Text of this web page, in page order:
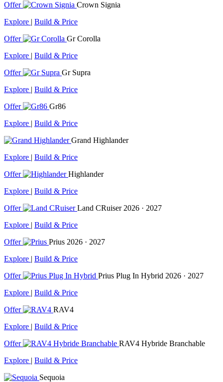
Offer
Crown Signia
Explore | Build & Price
Offer
Gr Corolla
Explore | Build & Price
Offer
Gr Supra
Explore | Build & Price
Offer
Gr86
Explore | Build & Price
Grand Highlander
Explore | Build & Price
Offer
Highlander
Explore | Build & Price
Offer
Land CRuiser 2026 · 2027
Explore | Build & Price
Offer
Prius 2026 · 2027
Explore | Build & Price
Offer
Prius Plug In Hybrid 2026 · 2027
Explore | Build & Price
Offer
RAV4
Explore | Build & Price
Offer
RAV4 Hybride Branchable
Explore | Build & Price
Sequoia